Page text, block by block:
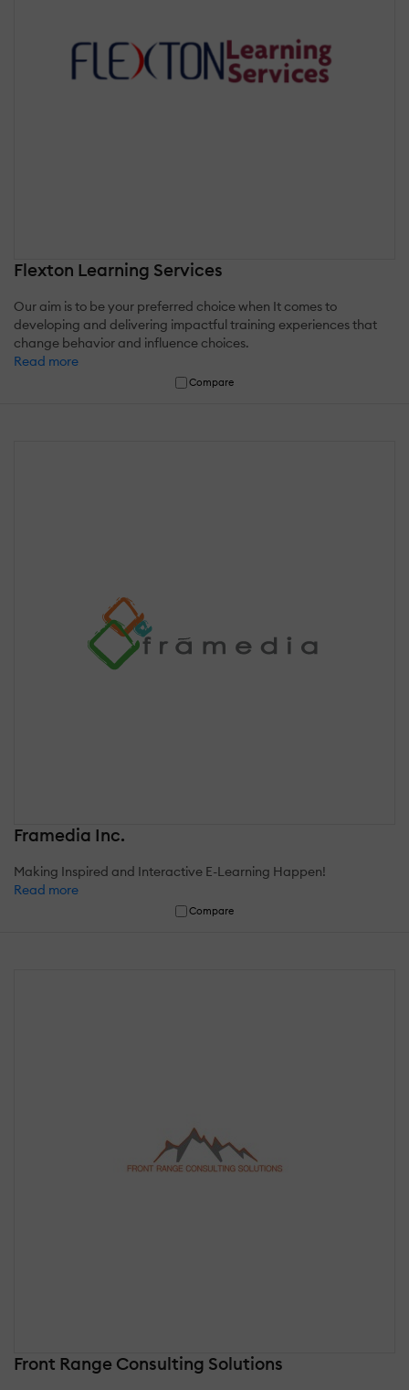
Flexton Learning Services
Our aim is to be your preferred choice when It comes to
developing and delivering impactful training experiences that
change behavior and influence choices.
Read more
Compare
Framedia Inc.
Making Inspired and Interactive E-Learning Happen!
Read more
Compare
Front Range Consulting Solutions